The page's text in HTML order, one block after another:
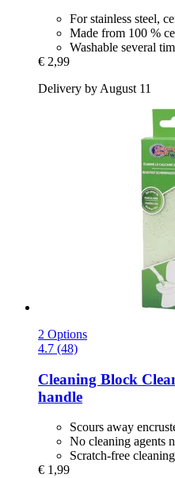
For stainless steel,
Made from 100 %
Washable several
€ 2,99
Delivery by August 11
2 Options
4.7 (48)
Cleaning Block
handle
Scours away
No cleaning agents
Scratch-free cleaning
€ 1,99